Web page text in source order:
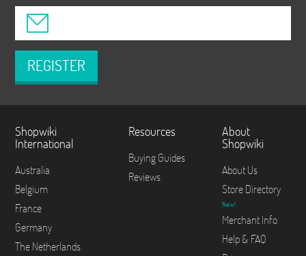
REGISTER
Shopwiki
International
Australia
Belgium
France
Germany
The Netherlands
Resources
Buying Guides
Reviews
About
Shopwiki
About Us
Store Directory
New!
Merchant Info
Help & FAQ